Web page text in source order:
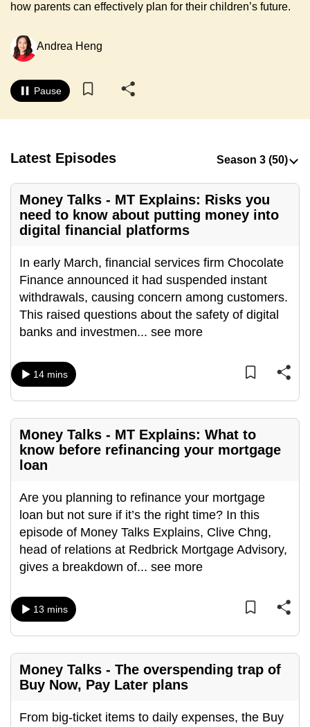
how parents can effectively plan for their children’s future.
Andrea Heng
Pause
Latest Episodes
Money Talks - MT Explains: Risks you
need to know about putting money into
digital financial platforms
In early March, financial services firm Chocolate
Finance announced it had suspended instant
withdrawals, causing concern among customers.
This raised questions about the safety of digital
banks and investmen... see more
14 mins
Money Talks - MT Explains: What to
know before refinancing your mortgage
loan
Are you planning to refinance your mortgage
loan but not sure if it’s the right time? In this
episode of Money Talks Explains, Clive Chng,
head of relations at Redbrick Mortgage Advisory,
gives a breakdown of... see more
13 mins
Money Talks - The overspending trap of
Buy Now, Pay Later plans
From big-ticket items to daily expenses, the Buy
browsers
we
your
experience
be
fast,
secure
and
the
it
can
possibly
be.
continue,
upgrade
to
a
supported
browser
or,
the
finest
experience,
download
the
app.
Upgraded
but
still
issues?